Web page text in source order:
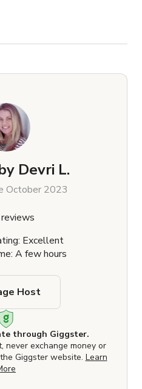
Devri L.
October 2023
Excellent
A few hours
through Giggster.
never exchange money or
Giggster website. Learn
Host